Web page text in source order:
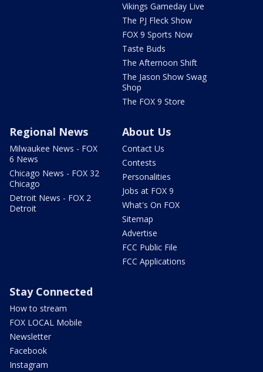
Vikings Gameday Live
The PJ Fleck Show
FOX 9 Sports Now
Taste Buds
The Afternoon Shift
The Jason Show Swag
Shop
The FOX 9 Store
Regional News
Milwaukee News - FOX
6 News
Chicago News - FOX 32
Chicago
Detroit News - FOX 2
Detroit
About Us
Contact Us
Contests
Personalities
Jobs at FOX 9
What's On FOX
Sitemap
Advertise
FCC Public File
FCC Applications
Stay Connected
How to stream
FOX LOCAL Mobile
Newsletter
Facebook
Instagram